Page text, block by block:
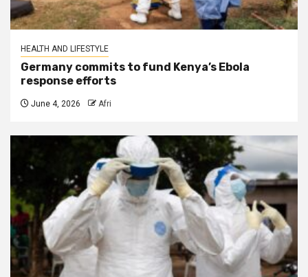
HEALTH AND LIFESTYLE
Germany commits to fund Kenya’s Ebola
response efforts
June 4, 2026 Afri